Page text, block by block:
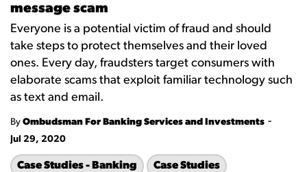
message scam
Everyone is a potential victim of fraud and should
take steps to protect themselves and their loved
ones. Every day, fraudsters target consumers with
elaborate scams that exploit familiar technology such
as text and email.
By Ombudsman For Banking Services and Investments -
Jul 29, 2020
Case Studies - Banking Case Studies